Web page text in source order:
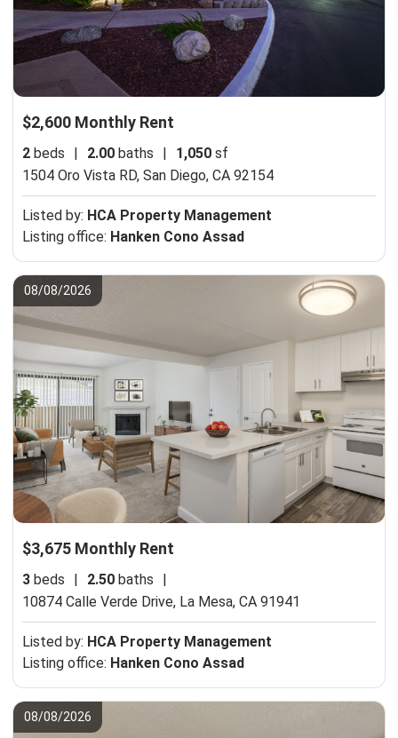
$2,600 Monthly Rent
2 beds 2.00 baths 1,050 sf
1504 Oro Vista RD, San Diego, CA 92154
Listed by: HCA Property Management
Listing office: Hanken Cono Assad
08/08/2026
$3,675 Monthly Rent
3 beds | 2.50 baths
|
10874 Calle Verde Drive, La Mesa, CA 91941
Listed by: HCA Property Management
Listing office: Hanken Cono Assad
08/08/2026